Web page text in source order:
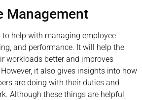
Management
help with managing employee
and performance. It will help the
workloads better and improves
it also gives insights into how
are doing with their duties and
Although these things are helpful,